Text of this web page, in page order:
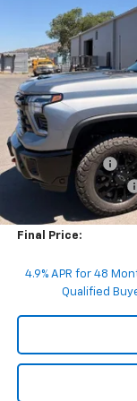
In Stock
MSRP:
Price reduction below
Internet Price:
Customer Cash
Documentation Fee
Computerized
Final Price:
4.9% APR for 48
Qualified